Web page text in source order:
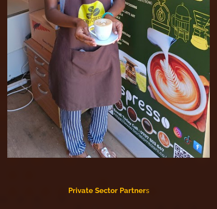
Private Sector Partners